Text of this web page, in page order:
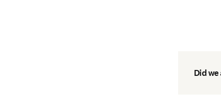
Did